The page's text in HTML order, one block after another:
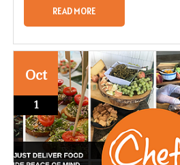
READ MORE
Oct
1